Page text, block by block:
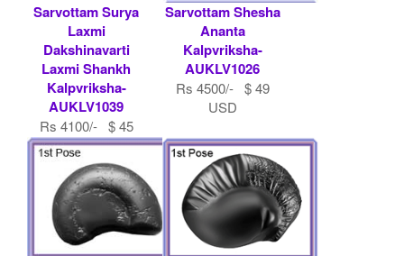
Sarvottam Surya
Laxmi
Dakshinavarti
Laxmi Shankh
Kalpvriksha-
AUKLV1039
Rs 4100/- $ 45
USD
Sarvottam Shesha
Ananta
Kalpvriksha-
AUKLV1026
Rs 4500/- $ 49
USD